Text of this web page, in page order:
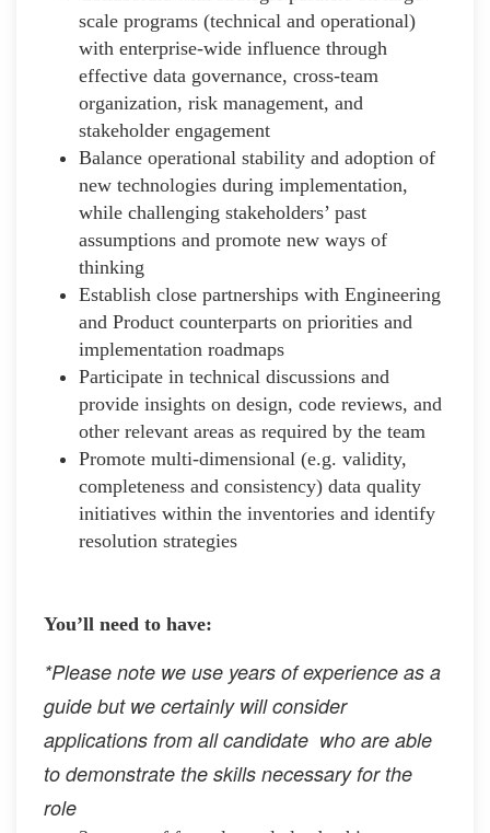
scale programs (technical and operational)
with enterprise-wide influence through
effective data governance, cross-team
organization, risk management, and
stakeholder engagement
Balance operational stability and adoption of
new technologies during implementation,
while challenging stakeholders’ past
assumptions and promote new ways of
thinking
Establish close partnerships with Engineering
and Product counterparts on priorities and
implementation roadmaps
Participate in technical discussions and
provide insights on design, code reviews, and
other relevant areas as required by the team
Promote multi-dimensional (e.g. validity,
completeness and consistency) data quality
initiatives within the inventories and identify
resolution strategies
You’ll need to have:
*Please note we use years of experience as a
guide but we certainly will consider
applications from all candidate who are able
to demonstrate the skills necessary for the
role